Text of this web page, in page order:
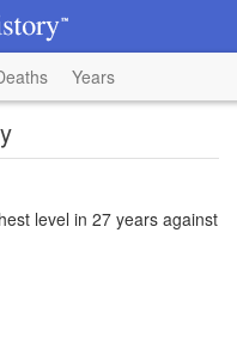
Years
level in 27 years against